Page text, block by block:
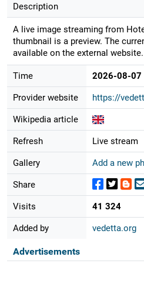
Description
A live image streaming from
thumbnail is a preview. The
available on the external website.
Time 2026-08-07
Provider website https://
Wikipedia article
Refresh Live stream
Gallery Add a new
Share
Visits 41 324
Added by vedetta.org
Advertisements